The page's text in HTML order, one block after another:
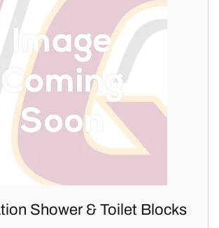
Shower & Toilet Blocks